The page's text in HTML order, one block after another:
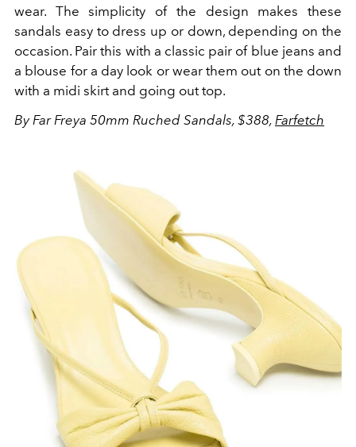
wear. The simplicity of the design makes these
sandals easy to dress up or down, depending on the
occasion. Pair this with a classic pair of blue jeans and
a blouse for a day look or wear them out on the down
with a midi skirt and going out top.
By Far Freya 50mm Ruched Sandals, $388, Farfetch